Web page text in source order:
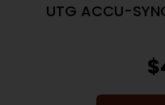
UTG ACCU-
$